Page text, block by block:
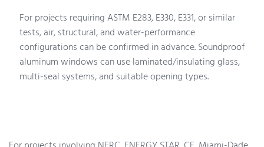
For projects requiring ASTM E283, E330, E331, or similar
tests, air, structural, and water-performance
configurations can be confirmed in advance. Soundproof
aluminum windows can use laminated/insulating glass,
multi-seal systems, and suitable opening types.